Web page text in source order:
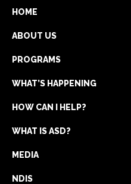
HOME
ABOUT US
PROGRAMS
WHAT’S HAPPENING
HOW CAN I HELP?
WHAT IS ASD?
MEDIA
NDIS